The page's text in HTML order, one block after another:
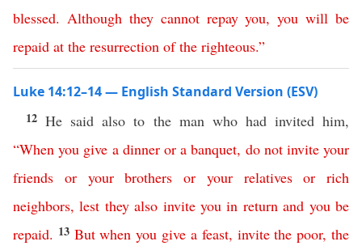
blessed. Although they cannot repay you,you will be
repaid at the resurrection of the righteous.”
Luke 14:12–14 — English Standard Version (ESV)
12He said also to the man who had invited him,
“When you give a dinner or a banquet, do not invite your
friends or your brothers or your relatives or rich
neighbors,lest they also invite you in return and you be
repaid. 13 But when you give a feast, invite the poor,the